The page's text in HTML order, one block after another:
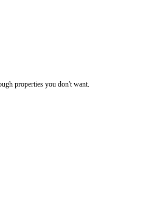
properties you don't want.